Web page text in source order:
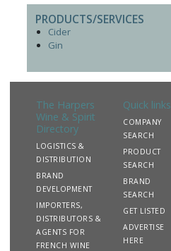
PRODUCTS/SERVICES
Cider
Gin
The Harpers
Wine & Spirit
Directory
LOGISTICS &
DISTRIBUTION
BRAND
DEVELOPMENT
IMPORTERS,
DISTRIBUTORS &
AGENTS FOR
FRENCH WINE
Quick links
COMPANY
SEARCH
PRODUCT
SEARCH
BRAND
SEARCH
GET LISTED
ADVERTISE
HERE